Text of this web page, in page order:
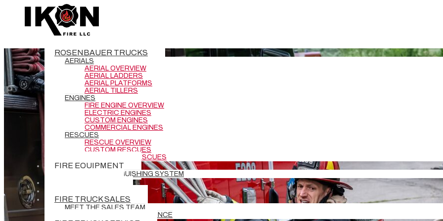
ROSENBAUER TRUCKS
AERIALS
AERIAL OVERVIEW
AERIAL LADDERS
AERIAL PLATFORMS
AERIAL TILLERS
ENGINES
FIRE ENGINE OVERVIEW
ELECTRIC ENGINES
CUSTOM ENGINES
COMMERCIAL ENGINES
RESCUES
RESCUE OVERVIEW
CUSTOM RESCUES
COMMERCIAL RESCUES
FIRE EQUIPMENT
BATTERY EXTINGUISHING SYSTEM
FIRE TRUCK SALES
MEET THE SALES TEAM
REQUEST GRANT ASSISTANCE